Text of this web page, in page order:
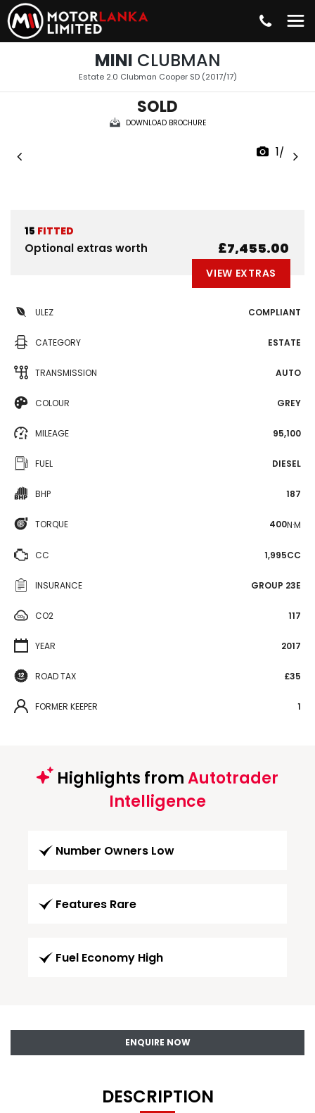
MINI CLUBMAN
Estate 2.0 Clubman Cooper SD (2017/17)
SOLD
DOWNLOAD BROCHURE
1/33
15 FITTED
Optional extras worth £7,455.00
VIEW EXTRAS
ULEZ COMPLIANT
CATEGORY ESTATE
TRANSMISSION AUTO
COLOUR GREY
MILEAGE 95,100
FUEL DIESEL
BHP 187
TORQUE 400N·M
CC 1,995CC
INSURANCE GROUP 23E
CO2 117
YEAR 2017
ROAD TAX £35
FORMER KEEPER 1
Highlights fromAutotrader
Intelligence
Number Owners Low
Features Rare
Fuel Economy High
ENQUIRE NOW
DESCRIPTION